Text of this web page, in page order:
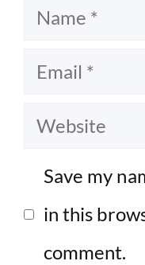
Name
Email
Website
Save my
in this
comment.